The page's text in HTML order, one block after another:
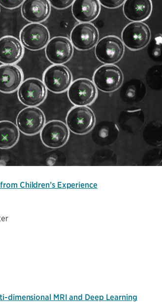
Children’s Experience
dimensional MRI and Deep Learning